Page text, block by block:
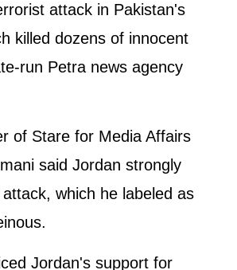
微博
attack in Pakistan's
killed dozens of innocent
run Petra news agency
of Stare for Media Affairs
said Jordan strongly
which he labeled as
Jordan's support for